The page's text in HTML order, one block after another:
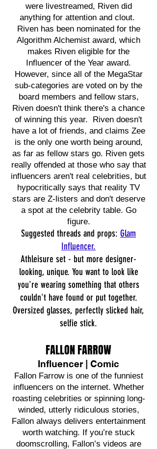
were livestreamed, Riven did
anything for attention and clout.
Riven has been nominated for the
Algorithm Alchemist award, which
makes Riven eligible for the
Influencer of the Year award.
However, since all of the MegaStar
sub-categories are voted on by the
board members and fellow stars,
Riven doesn't think there's a chance
of winning this year. Riven doesn't
have a lot of friends, and claims Zee
is the only one worth being around,
as far as fellow stars go. Riven gets
really offended at those who say that
influencers aren't real celebrities, but
hypocritically says that reality TV
stars are Z-listers and don't deserve
a spot at the celebrity table. Go
figure.
Suggested threads and props: Glam
Influencer.
Athleisure set - but more designer-
looking, unique. You want to look like
you're wearing something that others
couldn't have found or put together.
Oversized glasses, perfectly slicked hair,
selfie stick.
FALLON FARROW
Influencer | Comic
Fallon Farrow is one of the funniest
influencers on the internet. Whether
roasting celebrities or spinning long-
winded, utterly ridiculous stories,
Fallon always delivers entertainment
worth watching. If you’re stuck
doomscrolling, Fallon’s videos are